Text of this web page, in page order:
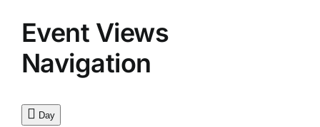
Event Views
Navigation
Day